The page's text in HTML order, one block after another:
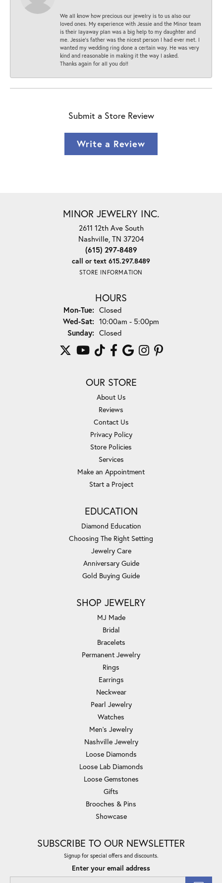
We all know how precious our jewelry is to us also our
loved ones. My experience with Jessie and the Minor team
is their layaway plan was a big help to my daughter and
me. Jessie's father was the nicest person I had ever met. I
wanted my wedding ring done a certain way. He was very
kind and reasonable in making it the way I asked.
Thanks again for all you do!!
Submit a Store Review
Write a Review
MINOR JEWELRY INC.
2611 12th Ave South
Nashville, TN 37204
(615) 297-8489
call or text 615.297.8489
STORE INFORMATION
HOURS
Mon-Tue:Monday - Tuesday:
Closed
Wed-Sat:Wednesday - Saturday:
10:00am - 5:00pm
Sunday: Closed
OUR STORE
About Us
Reviews
Contact Us
Privacy Policy
Store Policies
Services
Make an Appointment
Start a Project
EDUCATION
Diamond Education
Choosing The Right Setting
Jewelry Care
Anniversary Guide
Gold Buying Guide
SHOP JEWELRY
MJ Made
Bridal
Bracelets
Permanent Jewelry
Rings
Earrings
Neckwear
Pearl Jewelry
Watches
Men's Jewelry
Nashville Jewelry
Loose Diamonds
Loose Lab Diamonds
Loose Gemstones
Gifts
Brooches & Pins
Showcase
SUBSCRIBE TO OUR NEWSLETTER
Signup for special offers and discounts.
Enter your email address